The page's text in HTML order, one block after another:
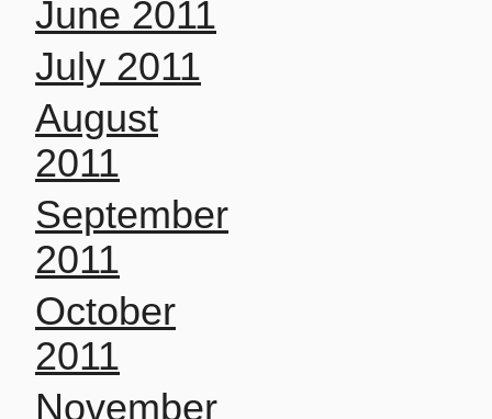
June 2011
July 2011
August
2011
September
2011
October
2011
November